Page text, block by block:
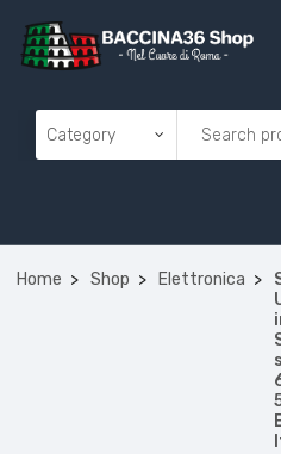
Home Shop Elettronica